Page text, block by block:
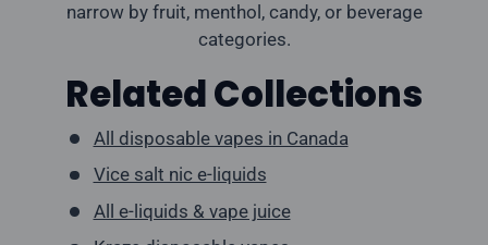
narrow by fruit, menthol, candy, or beverage
categories.
Related Collections
All disposable vapes in Canada
Vice salt nic e-liquids
All e-liquids & vape juice